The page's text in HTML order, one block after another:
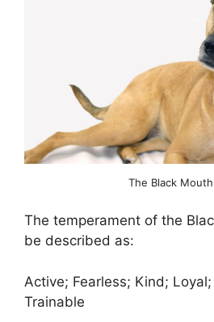
The Black
The temperament of the
be described as:
Active; Fearless; Kind;
Trainable